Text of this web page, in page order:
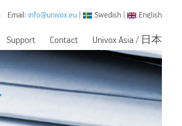
Email: info@univox.eu Swedish English
Support Contact Univox Asia / 日本